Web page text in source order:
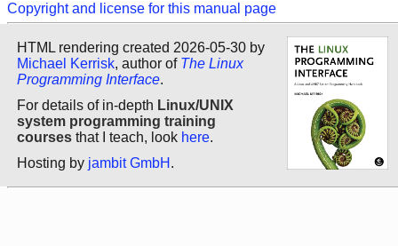
Copyright and license for this manual page
HTML rendering created 2026-05-30 by
Michael Kerrisk, author of The Linux
Programming Interface.
For details of in-depth Linux/UNIX
system programming training
courses that I teach, look here.
Hosting by jambit GmbH .